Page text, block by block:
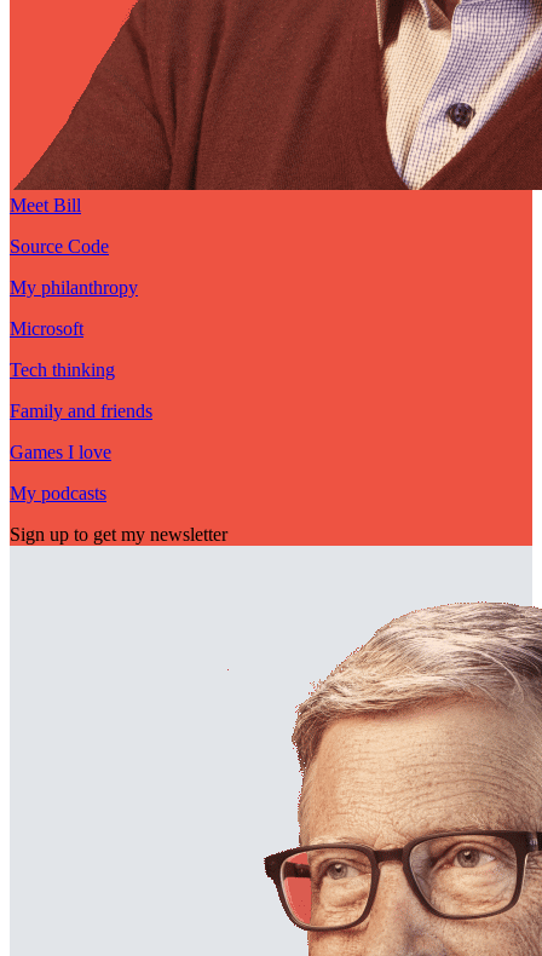
Meet Bill
Source Code
My philanthropy
Microsoft
Tech thinking
Family and friends
Games I love
My podcasts
Sign up to get my newsletter